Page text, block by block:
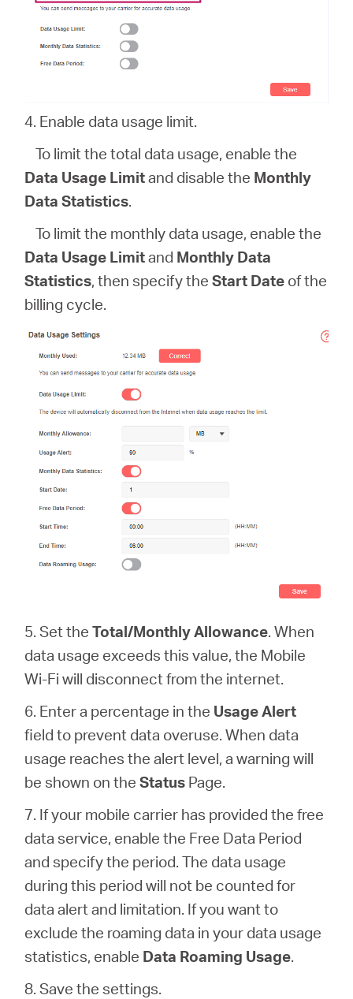
4. Enable data usage limit.
To limit the total data usage, enable the
Data Usage Limitand disable the Monthly
Data Statistics.
To limit the monthly data usage, enable the
Data Usage Limitand Monthly Data
Statistics, then specify theStart Date of the
billing cycle.
5. Set theTotal/Monthly Allowance. When
data usage exceeds this value, the Mobile
Wi-Fi will disconnect from the internet.
6. Enter a percentage in the Usage Alert
field to prevent data overuse. When data
usage reaches the alert level, a warning will
be shown on theStatus Page.
7. If your mobile carrier has provided the free
data service, enable the Free Data Period
and specify the period. The data usage
during this period will not be counted for
data alert and limitation. If you want to
exclude the roaming data in your data usage
statistics, enable Data Roaming Usage.
8. Save the settings.